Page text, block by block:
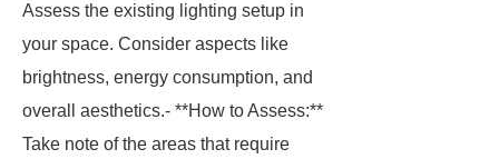
Assess the existing lighting setup in
your space. Consider aspects like
brightness, energy consumption, and
overall aesthetics.- **How to Assess:**
Take note of the areas that require